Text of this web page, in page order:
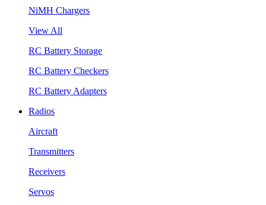
NiMH Chargers
View All
RC Battery Storage
RC Battery Checkers
RC Battery Adapters
Radios
Aircraft
Transmitters
Receivers
Servos